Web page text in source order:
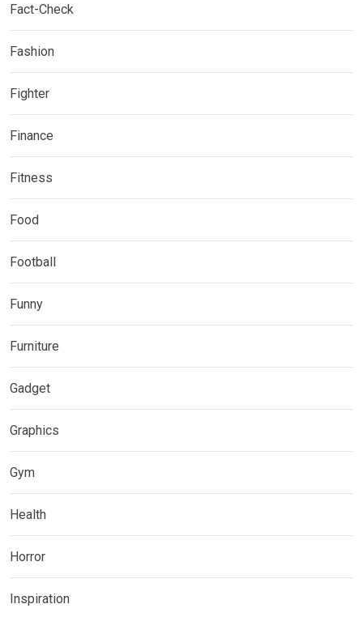
Fact-Check
Fashion
Fighter
Finance
Fitness
Food
Football
Funny
Furniture
Gadget
Graphics
Gym
Health
Horror
Inspiration